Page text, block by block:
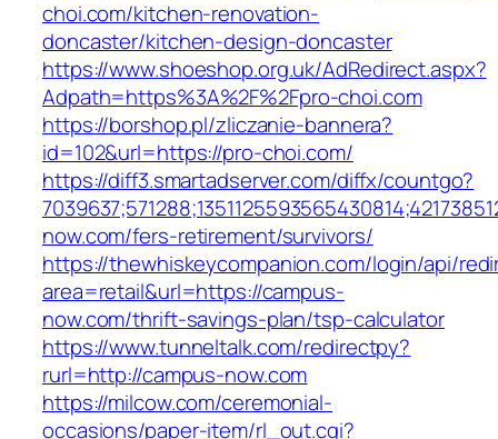
choi.com/kitchen-renovation-
doncaster/kitchen-design-doncaster
https://www.shoeshop.org.uk/AdRedirect.aspx?
Adpath=https%3A%2F%2Fpro-choi.com
https://borshop.pl/zliczanie-bannera?
id=102&url=https://pro-choi.com/
https://diff3.smartadserver.com/diffx/countgo?
now.com/fers-retirement/survivors/
https://thewhiskeycompanion.com/login/api/
area=retail&url=https://campus-
now.com/thrift-savings-plan/tsp-calculator
https://www.tunneltalk.com/redirectpy?
rurl=http://campus-now.com
https://milcow.com/ceremonial-
occasions/paper-item/rl_out.cgi?